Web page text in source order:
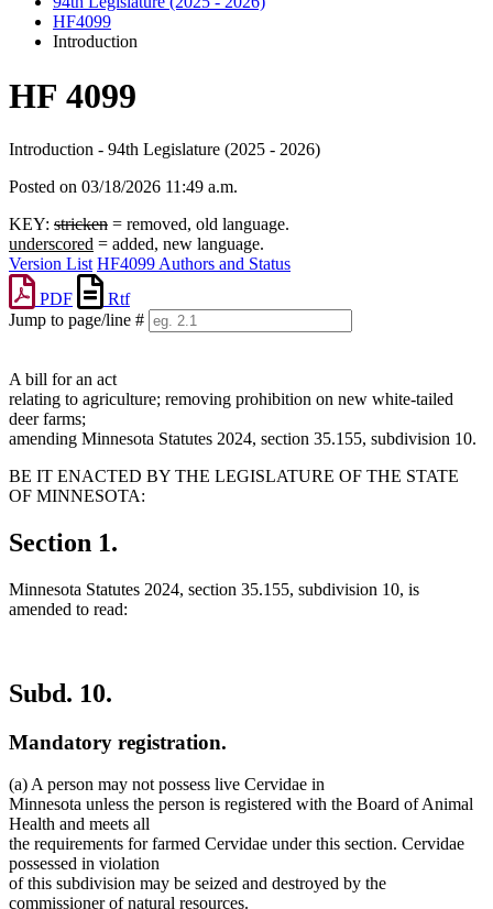
HF4099
Introduction
HF 4099
Introduction - 94th Legislature (2025 - 2026)
Posted on 03/18/2026 11:49 a.m.
KEY: stricken = removed, old language.
underscored = added, new language.
Version List HF4099 Authors and Status
PDF
Rtf
Jump to page/line #
A bill for an act
relating to agriculture; removing prohibition on new white-tailed
deer farms;
amending Minnesota Statutes 2024, section 35.155, subdivision 10.
BE IT ENACTED BY THE LEGISLATURE OF THE STATE
OF MINNESOTA:
Section 1.
Minnesota Statutes 2024, section 35.155, subdivision 10, is
amended to read:
Subd. 10.
Mandatory registration.
(a) A person may not possess live Cervidae in
Minnesota unless the person is registered with the Board of Animal
Health and meets all
the requirements for farmed Cervidae under this section. Cervidae
possessed in violation
of this subdivision may be seized and destroyed by the
commissioner of natural resources.